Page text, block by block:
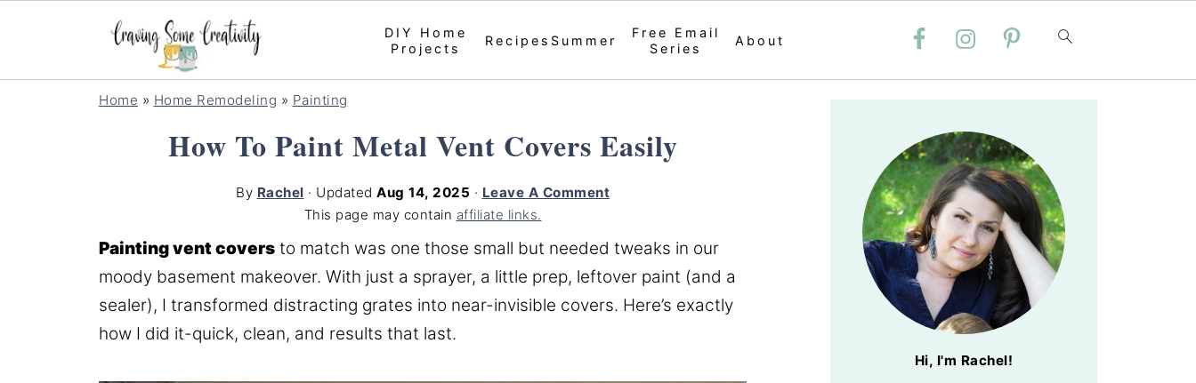
DIY Home
Projects
Recipes Summer
Free Email
Series
About
Home » Home Remodeling » Painting
How To Paint Metal Vent Covers Easily
By Rachel · Updated Aug 14, 2025 · Leave A Comment
This page may contain affiliate links.
Painting vent covers to match was one those small but needed tweaks in our
moody basement makeover. With just a sprayer, a little prep, leftover paint (and a
sealer), I transformed distracting grates into near-invisible covers. Here’s exactly
how I did it-quick, clean, and results that last.
Hi, I'm Rachel!